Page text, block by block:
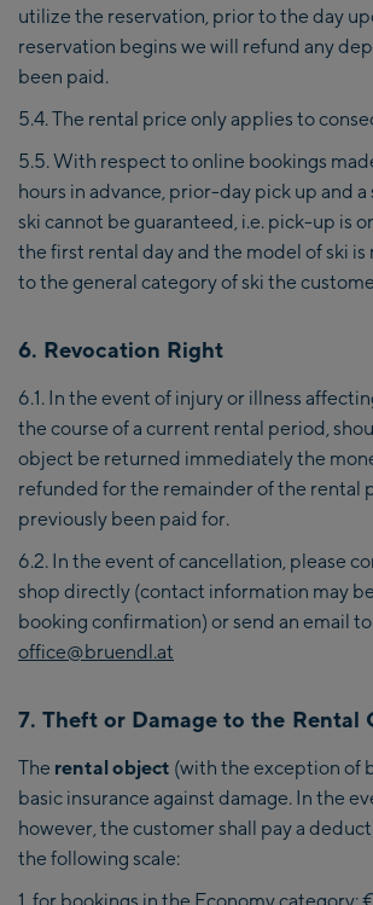
utilize the reservation, prior to the day
reservation begins we will refund any
been paid.
5.4. The rental price only applies to
5.5. With respect to online bookings
hours in advance, prior-day pick up and
ski cannot be guaranteed, i.e. pick-up is
the first rental day and the model of ski
to the general category of ski the
6. Revocation Right
6.1. In the event of injury or illness
the course of a current rental period,
object be returned immediately the
refunded for the remainder of the rental
previously been paid for.
6.2. In the event of cancellation, please
shop directly (contact information may
booking confirmation) or send an email to
office@bruendl.at
7. Theft or Damage to the Rental
The rental object (with the exception of
basic insurance against damage. In the
however, the customer shall pay a
the following scale:
for bookings in the Economy category: